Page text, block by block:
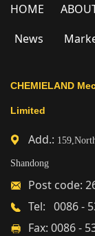
HOME
News
CHEMIELAND
Limited
Add.:
Shandong
Post code:
Tel: 0086 -
Fax: 0086 -